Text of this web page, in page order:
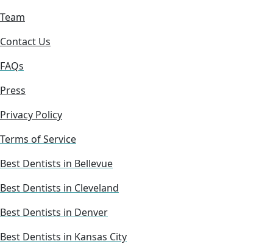
Team
Contact Us
FAQs
Press
Privacy Policy
Terms of Service
Best Dentists in Bellevue
Best Dentists in Cleveland
Best Dentists in Denver
Best Dentists in Kansas City